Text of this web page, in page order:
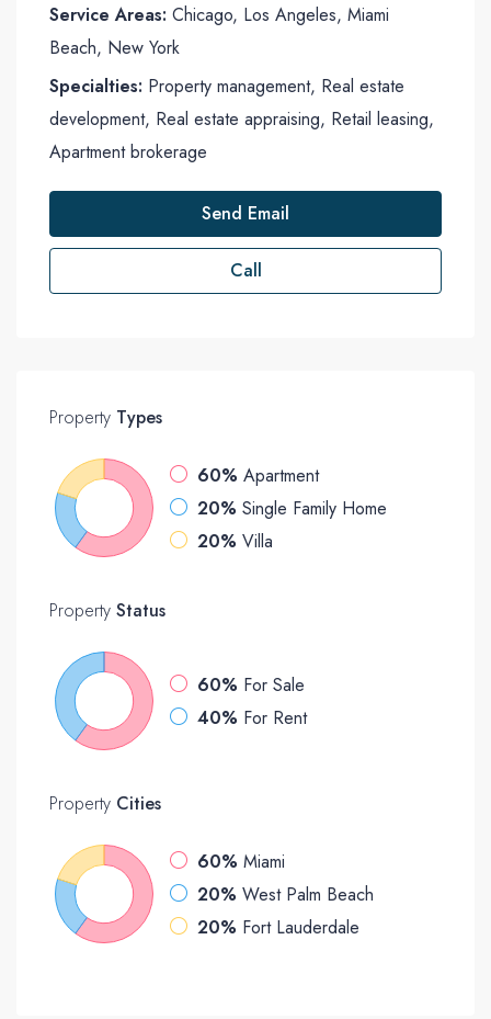
Service Areas: Chicago, Los Angeles, Miami
Beach, New York
Specialties: Property management, Real estate
development, Real estate appraising, Retail leasing,
Apartment brokerage
Send Email
Call
Property Types
60% Apartment
20% Single Family Home
20% Villa
Property Status
60% For Sale
40% For Rent
Property Cities
60% Miami
20% West Palm Beach
20% Fort Lauderdale